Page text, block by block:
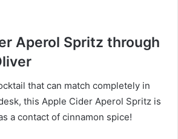
Aperol Spritz through
that can match completely in
this Apple Cider Aperol Spritz is
a contact of cinnamon spice!